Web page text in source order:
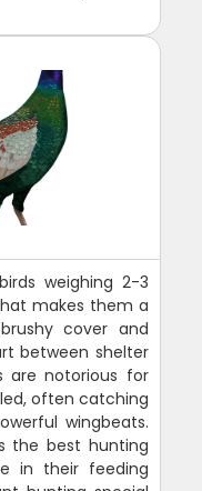
weighing 2-3
makes them a
cover and
between shelter
are notorious for
often catching
wingbeats.
the best hunting
in their feeding